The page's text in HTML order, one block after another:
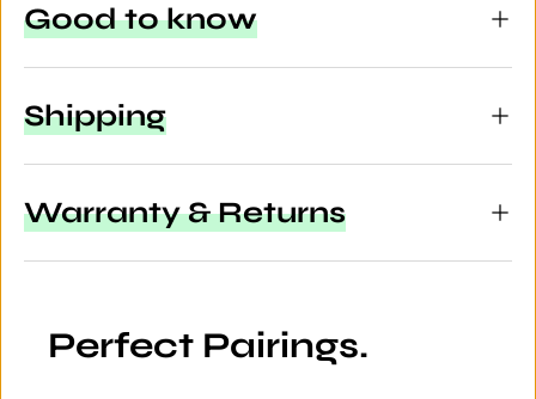
Good to know
Shipping
Warranty & Returns
Perfect Pairings.